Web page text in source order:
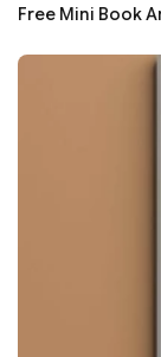
Free Mini Book